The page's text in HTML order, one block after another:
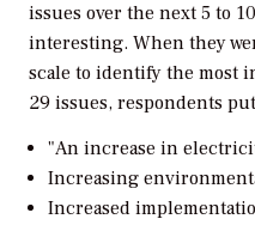
issues over the next 5 to
interesting. When they
scale to identify the most
29 issues, respondents
"An increase in
Increasing
Increased